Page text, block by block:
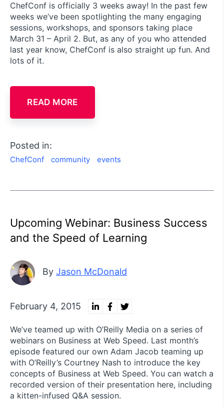
ChefConf is officially 3 weeks away! In the past few
weeks we’ve been spotlighting the many engaging
sessions, workshops, and sponsors taking place
March 31 – April 2. But, as any of you who attended
last year know, ChefConf is also straight up fun. And
lots of it.
READ MORE
Posted in:
ChefConf community events
Upcoming Webinar: Business Success
and the Speed of Learning
By Jason McDonald
February 4, 2015
We’ve teamed up with O’Reilly Media on a series of
webinars on Business at Web Speed. Last month’s
episode featured our own Adam Jacob teaming up
with O’Reilly’s Courtney Nash to introduce the key
concepts of Business at Web Speed. You can watch a
recorded version of their presentation here, including
a kitten-infused Q&A session.